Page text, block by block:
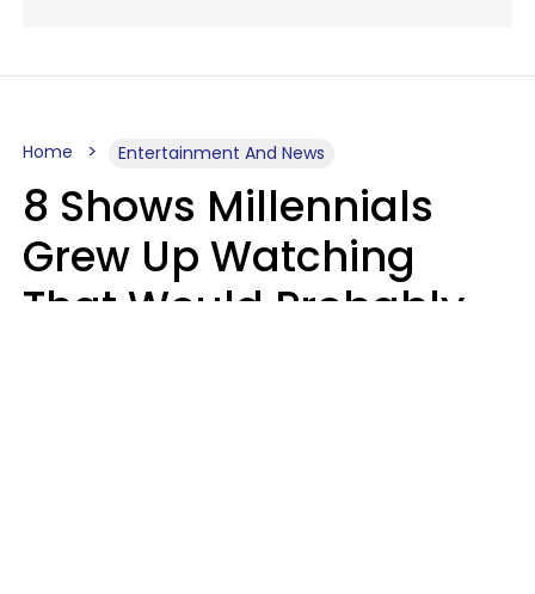
Home Entertainment And News
8 Shows Millennials
Grew Up Watching
That Would Probably